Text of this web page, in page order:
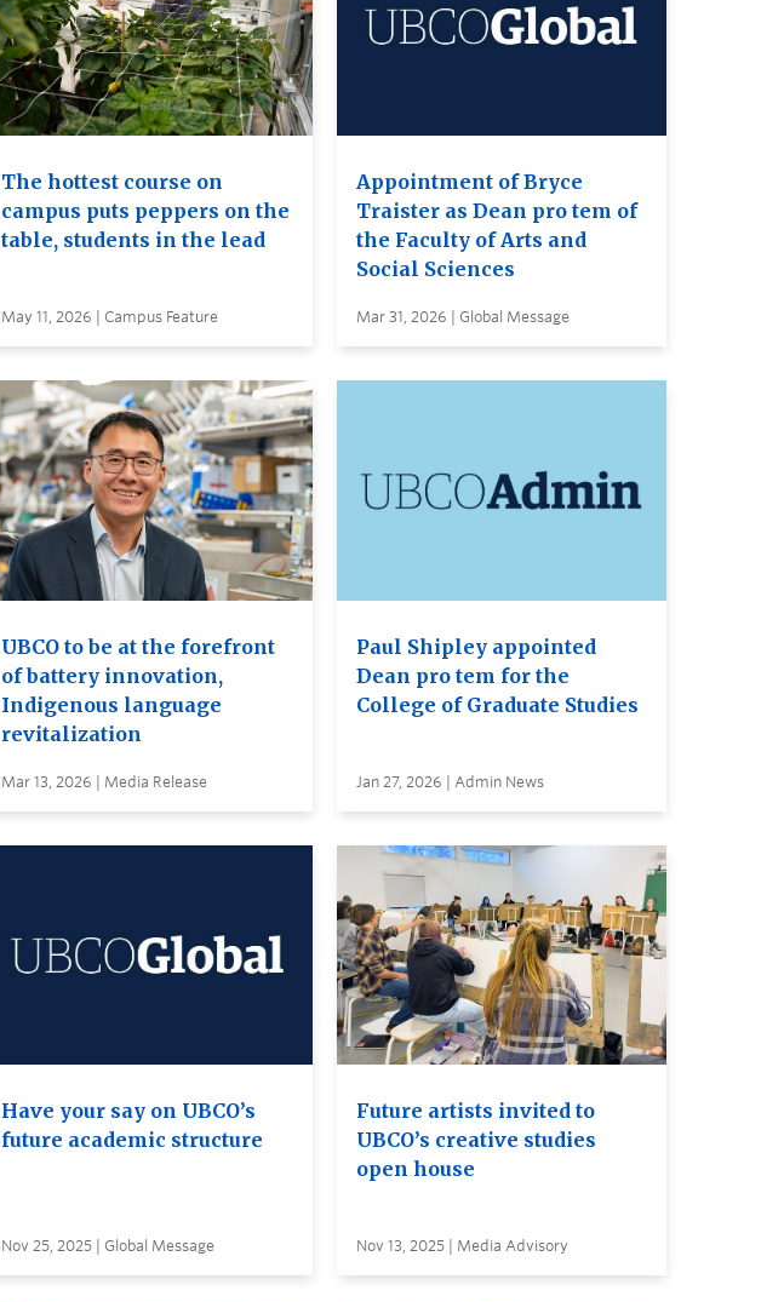
The hottest course on
campus puts peppers on the
table, students in the lead
May 11, 2026 | Campus Feature
Appointment of Bryce
Traister as Dean pro tem of
the Faculty of Arts and
Social Sciences
Mar 31, 2026 | Global Message
UBCO to be at the forefront
of battery innovation,
Indigenous language
revitalization
Mar 13, 2026 | Media Release
Paul Shipley appointed
Dean pro tem for the
College of Graduate Studies
Jan 27, 2026 | Admin News
Have your say on UBCO’s
future academic structure
Nov 25, 2025 | Global Message
Future artists invited to
UBCO’s creative studies
open house
Nov 13, 2025 | Media Advisory